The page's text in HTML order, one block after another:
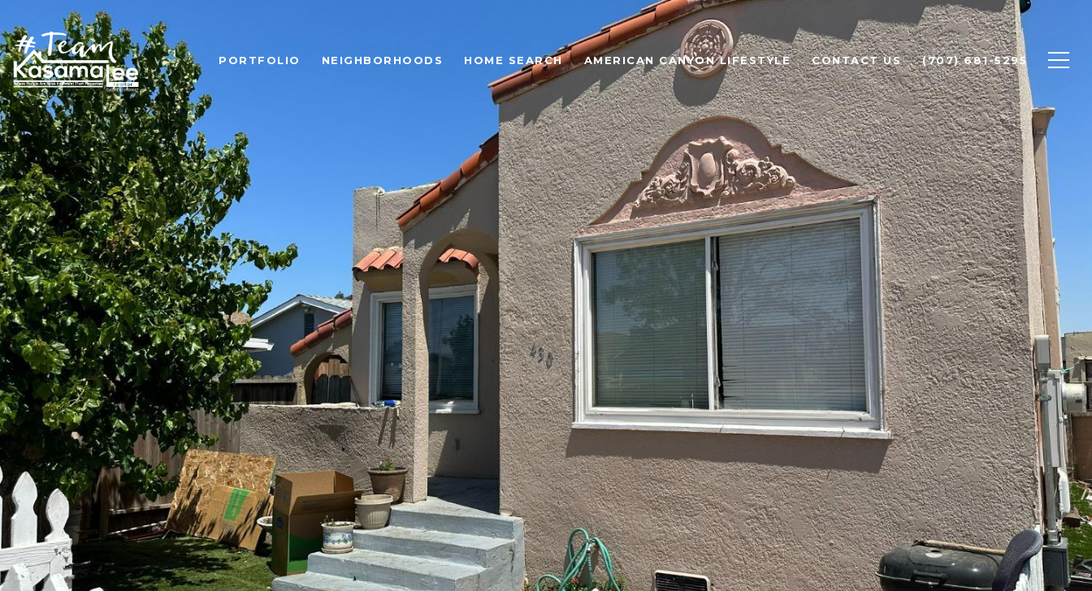
PORTFOLIO NEIGHBORHOODS HOME SEARCH AMERICAN CANYON LIFESTYLE CONTACT US (707) 681-5295